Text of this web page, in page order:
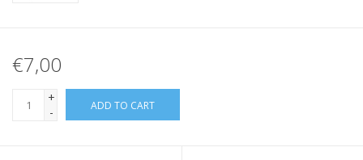
€7,00
+
-
ADD TO CART